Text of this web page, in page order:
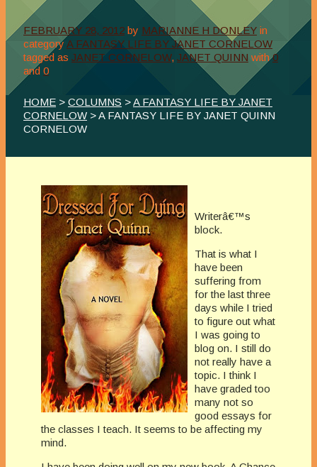
FEBRUARY 28, 2012 by MARIANNE H DONLEY in
category A FANTASY LIFE BY JANET CORNELOW
tagged as JANET CORNELOW, JANET QUINN with0
and 0
HOME > COLUMNS >A FANTASY LIFE BY JANET
CORNELOW > A FANTASY LIFE BY JANET QUINN
CORNELOW
Writerâ€™s
block.
That is what I
have been
suffering from
for the last three
days while I tried
to figure out what
I was going to
blog on. I still do
not really have a
topic. I think I
have graded too
many not so
good essays for
the classes I teach. It seems to be affecting my
mind.